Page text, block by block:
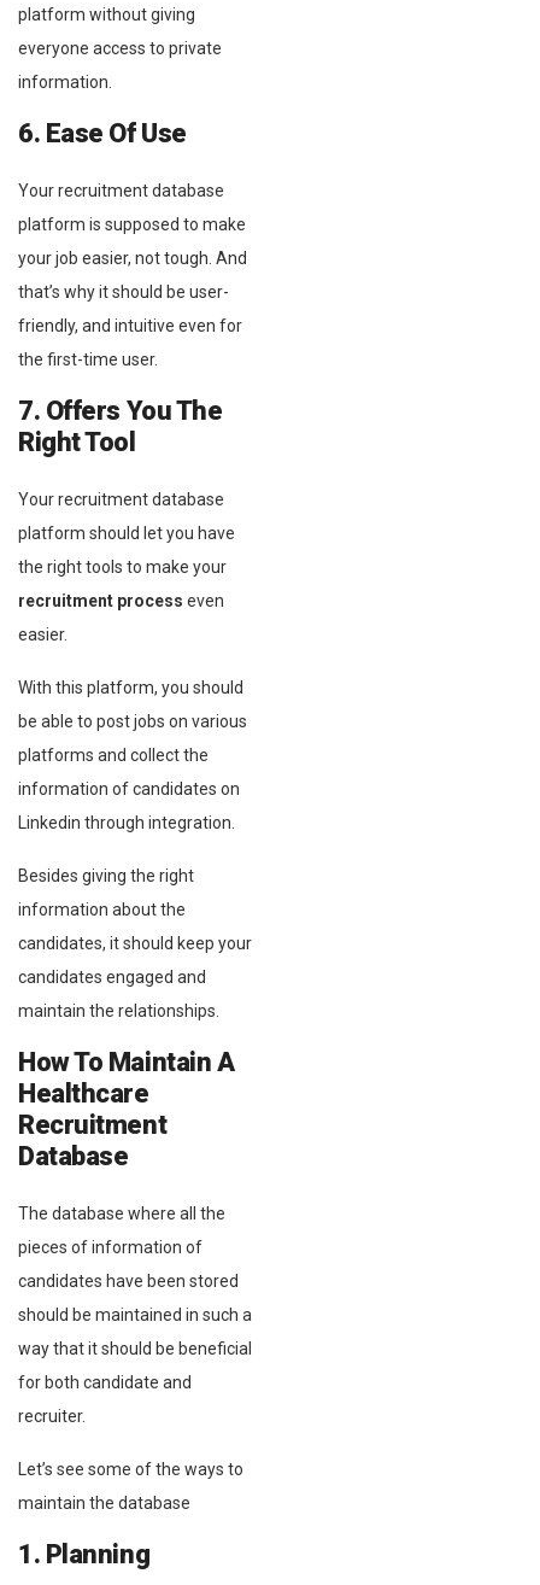
platform without giving
everyone access to private
information.
6. Ease Of Use
Your recruitment database
platform is supposed to make
your job easier, not tough. And
that’s why it should be user-
friendly, and intuitive even for
the first-time user.
7. Offers You The
Right Tool
Your recruitment database
platform should let you have
the right tools to make your
recruitment process even
easier.
With this platform, you should
be able to post jobs on various
platforms and collect the
information of candidates on
Linkedin through integration.
Besides giving the right
information about the
candidates, it should keep your
candidates engaged and
maintain the relationships.
How To Maintain A
Healthcare
Recruitment
Database
The database where all the
pieces of information of
candidates have been stored
should be maintained in such a
way that it should be beneficial
for both candidate and
recruiter.
Let’s see some of the ways to
maintain the database
1. Planning